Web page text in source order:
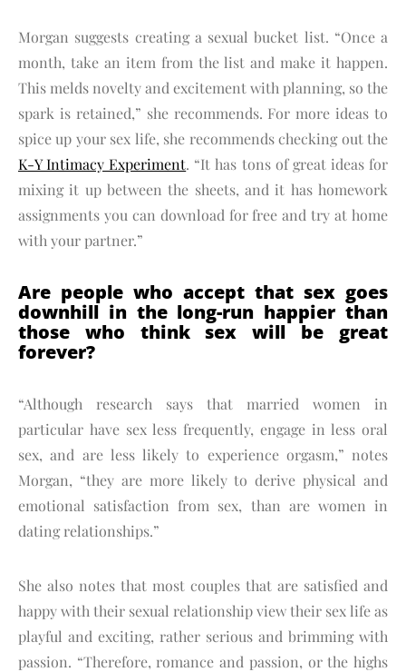
Morgan suggests creating a sexual bucket list. “Once a
month, take an item from the list and make it happen.
This melds novelty and excitement with planning, so the
spark is retained,” she recommends. For more ideas to
spice up your sex life, she recommends checking out the
K-Y Intimacy Experiment. “It has tons of great ideas for
mixing it up between the sheets, and it has homework
assignments you can download for free and try at home
with your partner.”
Are people who accept that sex goes
downhill in the long-run happier than
those who think sex will be great
forever?
“Although research says that married women in
particular have sex less frequently, engage in less oral
sex, and are less likely to experience orgasm,” notes
Morgan, “they are more likely to derive physical and
emotional satisfaction from sex, than are women in
dating relationships.”
She also notes that most couples that are satisfied and
happy with their sexual relationship view their sex life as
playful and exciting, rather serious and brimming with
passion. “Therefore, romance and passion, or the highs